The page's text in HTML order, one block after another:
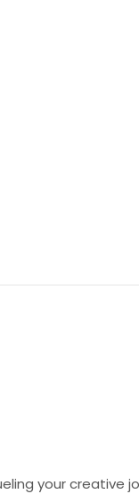
your creative